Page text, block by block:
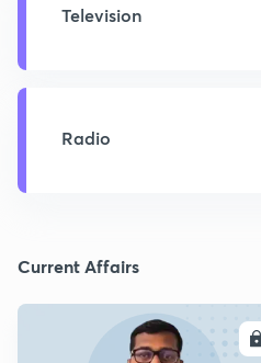
Television
Radio
Current Affairs
ENROLL